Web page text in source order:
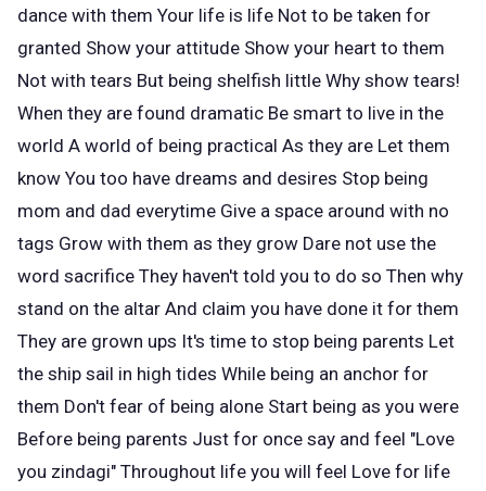
dance with them Your life is life Not to be taken for
granted Show your attitude Show your heart to them
Not with tears But being shelfish little Why show tears!
When they are found dramatic Be smart to live in the
world A world of being practical As they are Let them
know You too have dreams and desires Stop being
mom and dad everytime Give a space around with no
tags Grow with them as they grow Dare not use the
word sacrifice They haven't told you to do so Then why
stand on the altar And claim you have done it for them
They are grown ups It's time to stop being parents Let
the ship sail in high tides While being an anchor for
them Don't fear of being alone Start being as you were
Before being parents Just for once say and feel "Love
you zindagi" Throughout life you will feel Love for life